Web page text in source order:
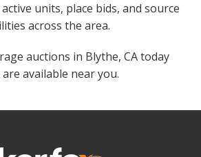
units, place bids, and source
across the area.
auctions in Blythe, CA today
available near you.